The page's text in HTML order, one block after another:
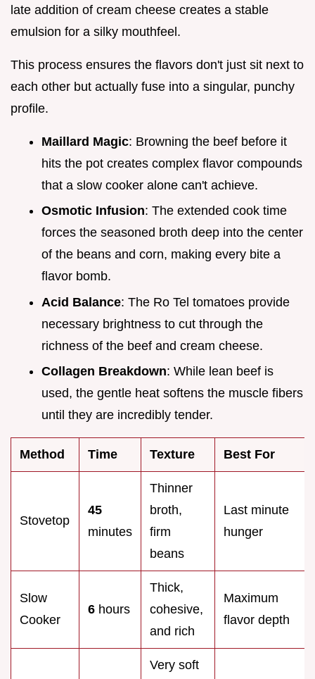
late addition of cream cheese creates a stable
emulsion for a silky mouthfeel.
This process ensures the flavors don't just sit next to
each other but actually fuse into a singular, punchy
profile.
Maillard Magic: Browning the beef before it
hits the pot creates complex flavor compounds
that a slow cooker alone can't achieve.
Osmotic Infusion: The extended cook time
forces the seasoned broth deep into the center
of the beans and corn, making every bite a
flavor bomb.
Acid Balance: The Ro Tel tomatoes provide
necessary brightness to cut through the
richness of the beef and cream cheese.
Collagen Breakdown: While lean beef is
used, the gentle heat softens the muscle fibers
until they are incredibly tender.
Method Time Texture Best For
Stovetop
45
minutes
Thinner
broth,
firm
beans
Last minute
hunger
Slow
Cooker
6 hours
Thick,
cohesive,
and rich
Maximum
flavor depth
Very soft